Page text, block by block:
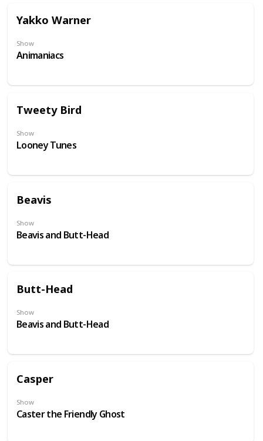
Yakko Warner
Show
Animaniacs
Tweety Bird
Show
Looney Tunes
Beavis
Show
Beavis and Butt-Head
Butt-Head
Show
Beavis and Butt-Head
Casper
Show
Caster the Friendly Ghost